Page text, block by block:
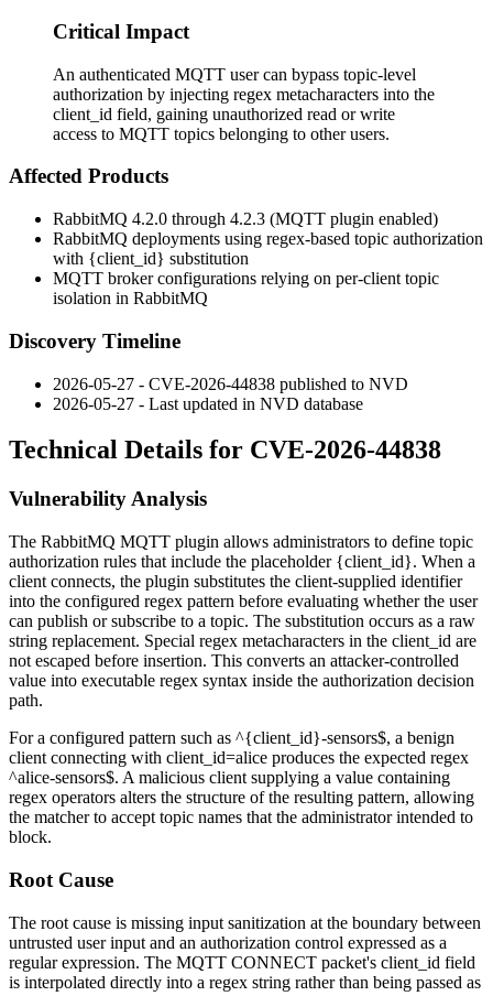
Critical Impact
An authenticated MQTT user can bypass topic-level
authorization by injecting regex metacharacters into the
client_id field, gaining unauthorized read or write
access to MQTT topics belonging to other users.
Affected Products
RabbitMQ 4.2.0 through 4.2.3 (MQTT plugin enabled)
RabbitMQ deployments using regex-based topic authorization
with {client_id} substitution
MQTT broker configurations relying on per-client topic
isolation in RabbitMQ
Discovery Timeline
2026-05-27 - CVE-2026-44838 published to NVD
2026-05-27 - Last updated in NVD database
Technical Details for CVE-2026-44838
Vulnerability Analysis
The RabbitMQ MQTT plugin allows administrators to define topic
authorization rules that include the placeholder {client_id}. When a
client connects, the plugin substitutes the client-supplied identifier
into the configured regex pattern before evaluating whether the user
can publish or subscribe to a topic. The substitution occurs as a raw
string replacement. Special regex metacharacters in the client_id are
not escaped before insertion. This converts an attacker-controlled
value into executable regex syntax inside the authorization decision
path.
For a configured pattern such as ^{client_id}-sensors$, a benign
client connecting with client_id=alice produces the expected regex
^alice-sensors$. A malicious client supplying a value containing
regex operators alters the structure of the resulting pattern, allowing
the matcher to accept topic names that the administrator intended to
block.
Root Cause
The root cause is missing input sanitization at the boundary between
untrusted user input and an authorization control expressed as a
regular expression. The MQTT CONNECT packet's client_id field
is interpolated directly into a regex string rather than being passed as